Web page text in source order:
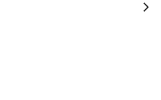
battery pack solutions.